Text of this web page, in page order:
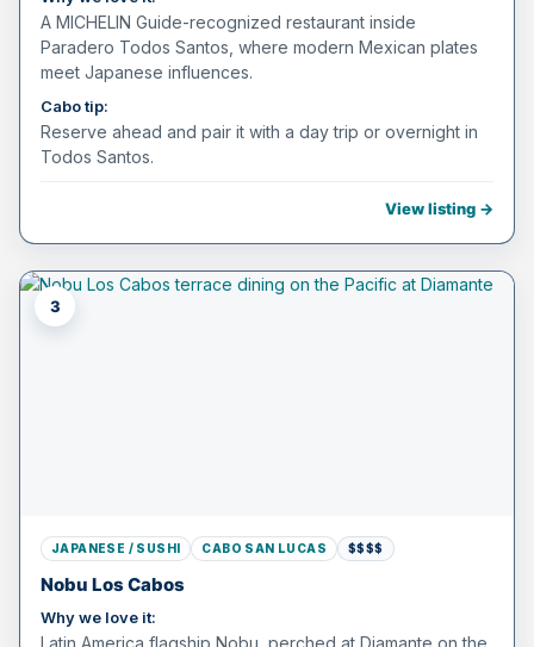
A MICHELIN Guide-recognized restaurant inside
Paradero Todos Santos, where modern Mexican plates
meet Japanese influences.
Cabo tip:
Reserve ahead and pair it with a day trip or overnight in
Todos Santos.
View listing →
3
Nobu Los Cabos
JAPANESE / SUSHI CABO SAN LUCAS $$$$
Why we love it:
Latin America flagship Nobu, perched at Diamante on the